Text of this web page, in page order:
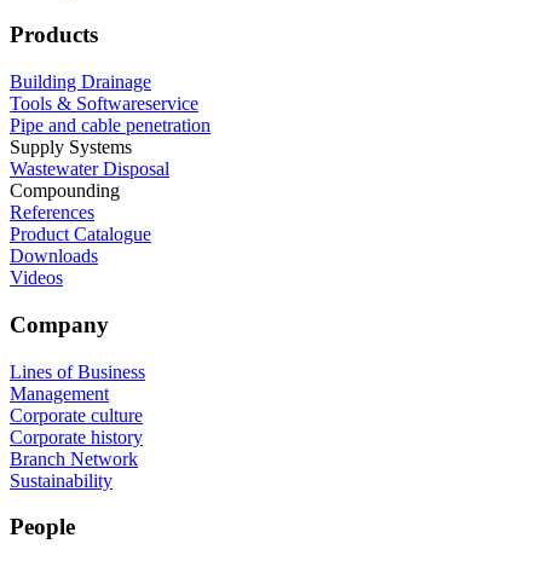
Products
Building Drainage
Tools & Softwareservice
Pipe and cable penetration
Supply Systems
Wastewater Disposal
Compounding
References
Product Catalogue
Downloads
Videos
Company
Lines of Business
Management
Corporate culture
Corporate history
Branch Network
Sustainability
People